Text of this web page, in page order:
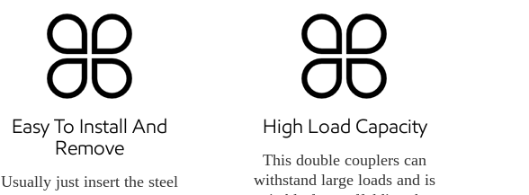
Easy To Install And
Remove
Usually just insert the steel
High Load Capacity
This double couplers can
withstand large loads and is